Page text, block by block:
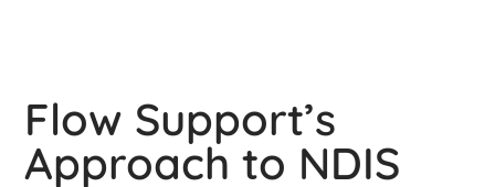
Flow Support’s
Approach to NDIS